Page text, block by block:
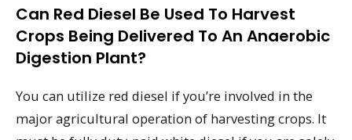
Can Red Diesel Be Used To Harvest
Crops Being Delivered To An Anaerobic
Digestion Plant?
You can utilize red diesel if you’re involved in the
major agricultural operation of harvesting crops. It